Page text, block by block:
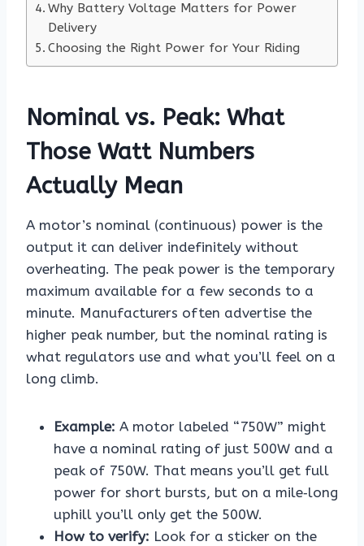
Why Battery Voltage Matters for Power
Delivery
Choosing the Right Power for Your Riding
Nominal vs. Peak: What
Those Watt Numbers
Actually Mean
A motor’s nominal (continuous) power is the
output it can deliver indefinitely without
overheating. The peak power is the temporary
maximum available for a few seconds to a
minute. Manufacturers often advertise the
higher peak number, but the nominal rating is
what regulators use and what you’ll feel on a
long climb.
Example: A motor labeled “750W” might
have a nominal rating of just 500W and a
peak of 750W. That means you’ll get full
power for short bursts, but on a mile‑long
uphill you’ll only get the 500W.
How to verify: Look for a sticker on the